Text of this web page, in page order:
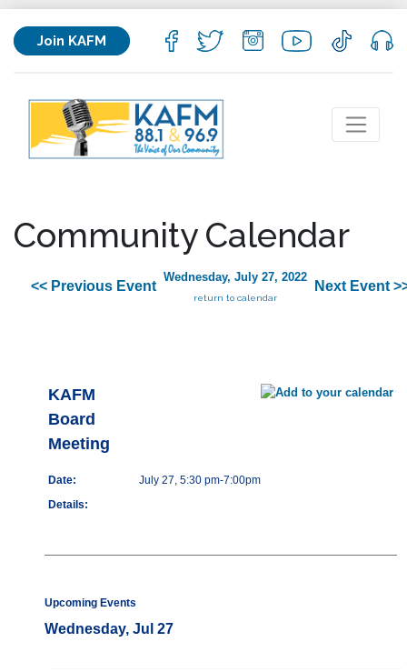
Join KAFM
Community Calendar
<< Previous Event
Wednesday, July 27, 2022
return to calendar
Next Event
KAFM
Board
Meeting
Date:
July 27, 5:30 pm-7:00pm
Details:
Upcoming Events
Wednesday, Jul 27